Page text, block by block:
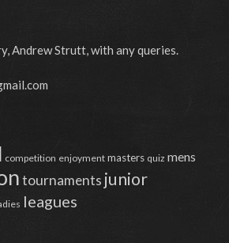
Andrew Strutt, with any queries.
competition enjoyment masters quiz mens
tournaments junior
leagues